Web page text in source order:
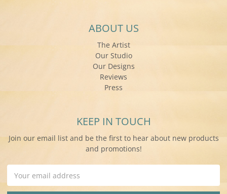
ABOUT US
The Artist
Our Studio
Our Designs
Reviews
Press
KEEP IN TOUCH
Join our email list and be the first to hear about new products
and promotions!
Address